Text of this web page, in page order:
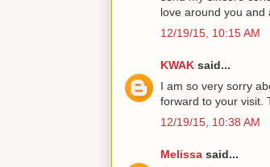
love around you and
12/19/15, 10:15 AM
KWAK said...
I am so very sorry
forward to your visit.
12/19/15, 10:38 AM
Melissa said...